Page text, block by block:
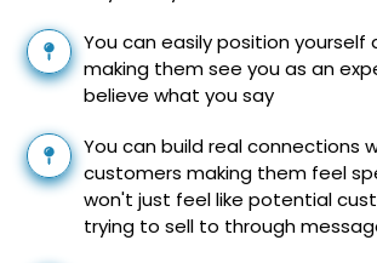
You can easily position yourself
making them see you as an
believe what you say
You can build real connections
customers making them feel
won't just feel like potential
trying to sell to through